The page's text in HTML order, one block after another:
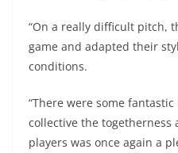
“On a really difficult pitch,
game and adapted their
conditions.
“There were some
collective the togetherness
players was once again a